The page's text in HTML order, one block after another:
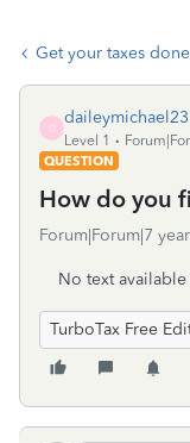
Get your taxes
D
daileymichael23
Level 1
QUESTION
How do you
Forum|Forum|7
No text available
TurboTax Free